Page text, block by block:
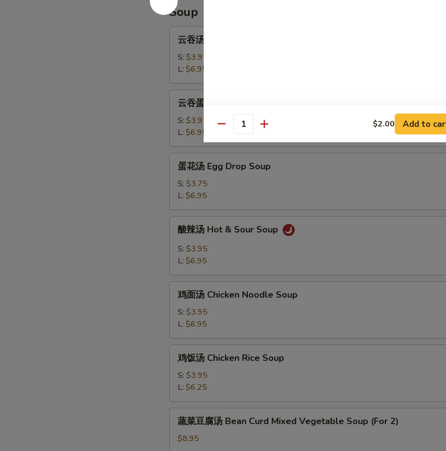
Ribs
Soup
Wonton
Soup
云吞汤 Wonton Soup
S: $3.95
L: $6.95
汤
Wonton
Egg
Drop
Soup
云吞蛋花汤 Wonton Egg Drop Soup
S: $3.95
L: $6.95
Egg
Drop
Soup
蛋花汤 Egg Drop Soup
S: $3.75
L: $6.95
Hot
Sour
Soup
酸辣汤 Hot & Sour Soup
S: $3.95
L: $6.95
Chicken
Noodle
Soup
鸡面汤 Chicken Noodle Soup
S: $3.95
L: $6.95
Chicken
Rice
Soup
鸡饭汤 Chicken Rice Soup
S: $3.95
L: $6.25
蔬菜豆腐汤 Bean Curd Mixed Vegetable Soup (For 2)
$8.95
Quantity $2.00 Add to